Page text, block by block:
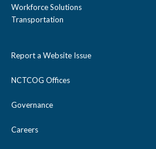
Workforce Solutions
Transportation
Report a Website Issue
NCTCOG Offices
Governance
Careers